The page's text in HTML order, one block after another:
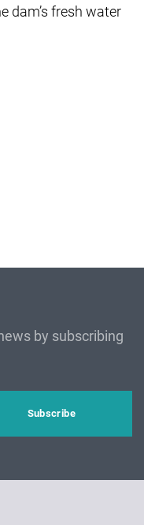
dam’s fresh water
by subscribing